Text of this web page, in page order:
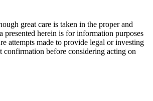
great care is taken in the proper and
herein is for information purposes
attempts made to provide legal or investing
confirmation before considering acting on